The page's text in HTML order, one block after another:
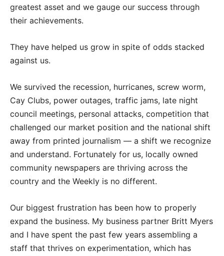
greatest asset and we gauge our success through
their achievements.
They have helped us grow in spite of odds stacked
against us.
We survived the recession, hurricanes, screw worm,
Cay Clubs, power outages, traffic jams, late night
council meetings, personal attacks, competition that
challenged our market position and the national shift
away from printed journalism — a shift we recognize
and understand. Fortunately for us, locally owned
community newspapers are thriving across the
country and the Weekly is no different.
Our biggest frustration has been how to properly
expand the business. My business partner Britt Myers
and I have spent the past few years assembling a
staff that thrives on experimentation, which has